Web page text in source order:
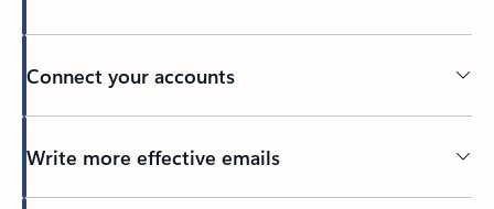
Connect your accounts
Write more effective emails